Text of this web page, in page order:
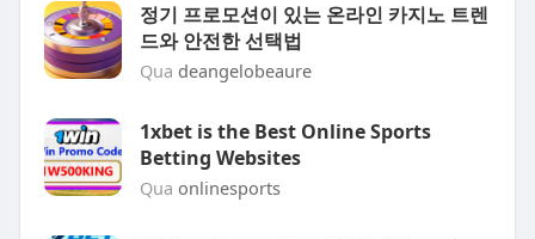
정기 프로모션이 있는 온라인 카지노 트렌
드와 안전한 선택법
Qua deangelobeaure
1xbet is the Best Online Sports
Betting Websites
Qua onlinesports